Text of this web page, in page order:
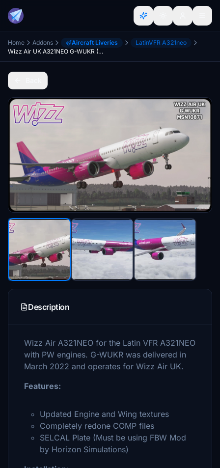
Home Addons Aircraft Liveries
LatinVFR A321neo
Wizz Air UK A321NEO G-WUKR (8K)
Description
Wizz Air A321NEO for the Latin VFR A321NEO
with PW engines. G-WUKR was delivered in
March 2022 and operates for Wizz Air UK.
Features:
Updated Engine and Wing textures
Completely redone COMP files
SELCAL Plate (Must be using FBW Mod
by Horizon Simulations)